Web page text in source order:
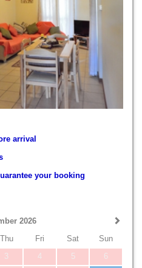
arrival
your booking
2026
Thu Fri Sat
Sun
3 4 5 6